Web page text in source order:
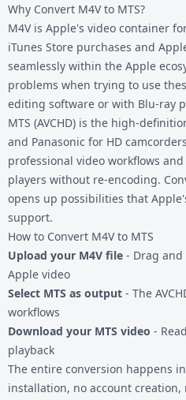
Why Convert M4V to MTS?
M4V is Apple's video container
iTunes Store purchases and
seamlessly within the Apple
problems when trying to use
editing software or with Blu-ray
MTS (AVCHD) is the high-
and Panasonic for HD
professional video workflows
players without re-encoding.
opens up possibilities that
support.
How to Convert M4V to MTS
Upload your M4V file - Drag
Apple video
Select MTS as output - The
workflows
Download your MTS video -
playback
The entire conversion happens
installation, no account creation,